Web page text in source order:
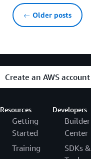
← Older posts
Create an AWS account
Resources
Getting
Started
Training
Developers
Builder
Center
SDKs &